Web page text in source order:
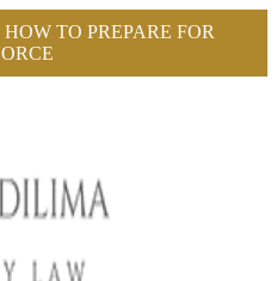
HOW TO PREPARE FOR